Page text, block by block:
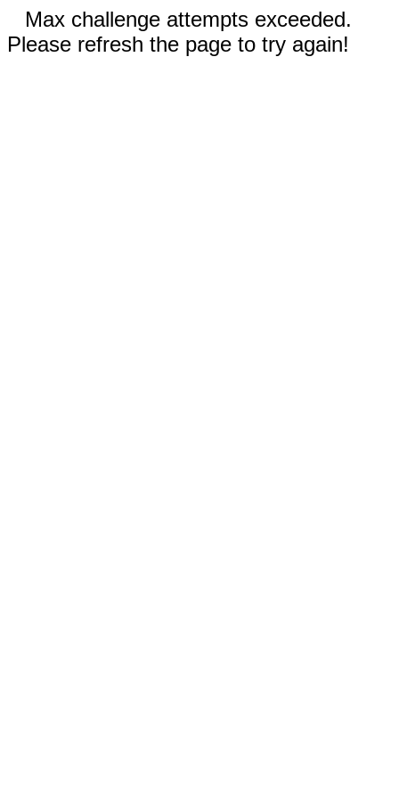
Max challenge attempts exceeded.
Please refresh the page to try again!